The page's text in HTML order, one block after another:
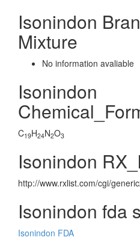
Isonindon
Mixture
No information avaliable
Isonindon
C19H24N2O3
Isonindon
http://www.rxlist.com/cgi/
Isonindon fda
Isonindon FDA